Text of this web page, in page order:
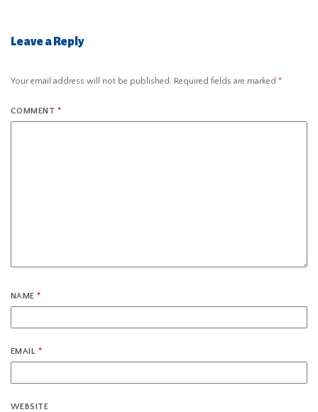
Leave a Reply
Your email address will not be published. Required fields are marked *
COMMENT *
NAME*
EMAIL *
WEBSITE